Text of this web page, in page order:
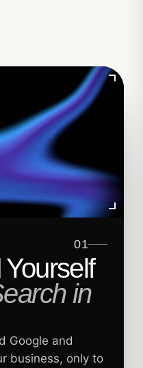
01
in
Google and
business, only to